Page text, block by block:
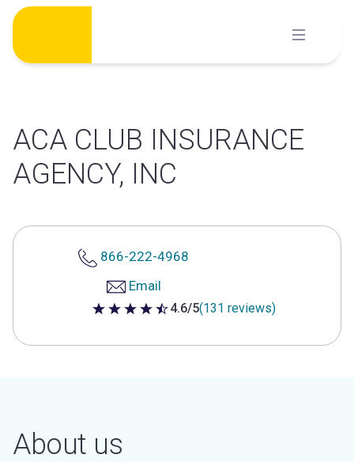
Skip
content
ACA CLUB INSURANCE
AGENCY, INC
866-222-4968
Email
4.6 out of 5 stars
4.6/5(131 reviews)
About us